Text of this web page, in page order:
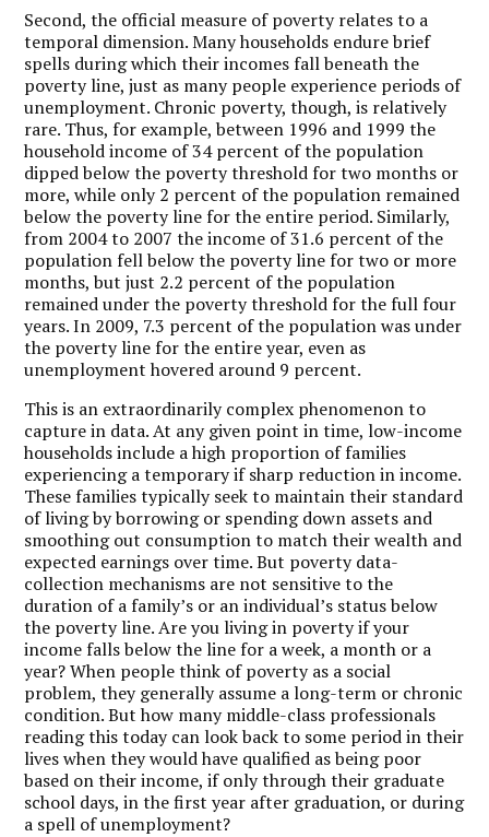
Second, the official measure of poverty relates to a
temporal dimension. Many households endure brief
spells during which their incomes fall beneath the
poverty line, just as many people experience periods of
unemployment. Chronic poverty, though, is relatively
rare. Thus, for example, between 1996 and 1999 the
household income of 34 percent of the population
dipped below the poverty threshold for two months or
more, while only 2 percent of the population remained
below the poverty line for the entire period. Similarly,
from 2004 to 2007 the income of 31.6 percent of the
population fell below the poverty line for two or more
months, but just 2.2 percent of the population
remained under the poverty threshold for the full four
years. In 2009, 7.3 percent of the population was under
the poverty line for the entire year, even as
unemployment hovered around 9 percent.
This is an extraordinarily complex phenomenon to
capture in data. At any given point in time, low-income
households include a high proportion of families
experiencing a temporary if sharp reduction in income.
These families typically seek to maintain their standard
of living by borrowing or spending down assets and
smoothing out consumption to match their wealth and
expected earnings over time. But poverty data-
collection mechanisms are not sensitive to the
duration of a family’s or an individual’s status below
the poverty line. Are you living in poverty if your
income falls below the line for a week, a month or a
year? When people think of poverty as a social
problem, they generally assume a long-term or chronic
condition. But how many middle-class professionals
reading this today can look back to some period in their
lives when they would have qualified as being poor
based on their income, if only through their graduate
school days, in the first year after graduation, or during
a spell of unemployment?